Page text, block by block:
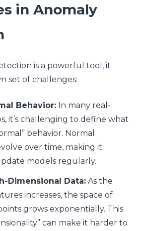
in Anomaly
is a powerful tool, it
set of challenges:
Behavior: In many real-
it’s challenging to define what
behavior. Normal
over time, making it
models regularly.
Dimensional Data: As the
increases, the space of
grows exponentially. This
can make it harder to